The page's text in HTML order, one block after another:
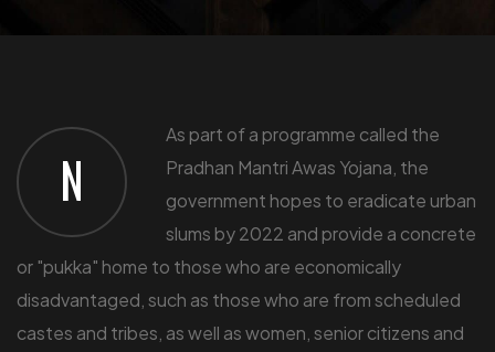
N
​As part of a programme called the
Pradhan Mantri Awas Yojana, the
government hopes to eradicate urban
slums by 2022 and provide a concrete
or "pukka" home to those who are economically
disadvantaged, such as those who are from scheduled
castes and tribes, as well as women, senior citizens and